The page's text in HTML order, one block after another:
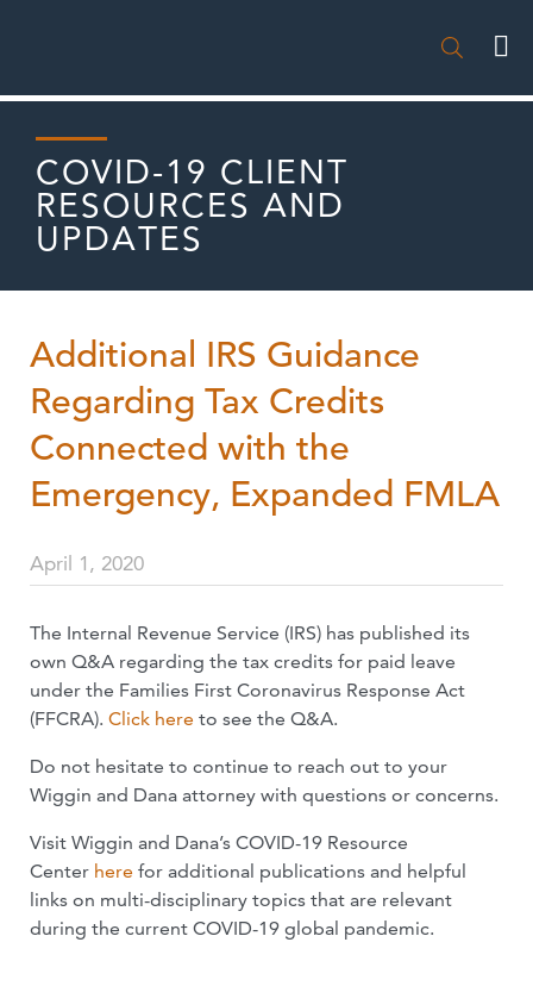

COVID-19 CLIENT
RESOURCES AND
UPDATES
Additional IRS Guidance
Regarding Tax Credits
Connected with the
Emergency, Expanded FMLA
April 1, 2020
The Internal Revenue Service (IRS) has published its
own Q&A regarding the tax credits for paid leave
under the Families First Coronavirus Response Act
(FFCRA). Click here to see the Q&A.
Do not hesitate to continue to reach out to your
Wiggin and Dana attorney with questions or concerns.
Visit Wiggin and Dana’s COVID-19 Resource
Center here for additional publications and helpful
links on multi-disciplinary topics that are relevant
during the current COVID-19 global pandemic.